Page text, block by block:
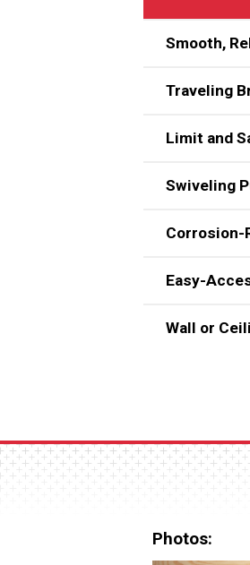
Smooth,
Traveling
Limit and
Swiveling
Corrosion-
The unit
Easy-
The unit has
Wall or
Photos: